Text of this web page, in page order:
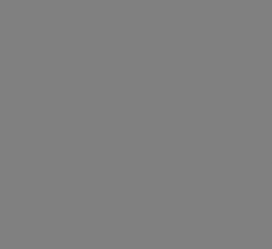
or other
Any use
resale and/
UB-04
through
The UB-04